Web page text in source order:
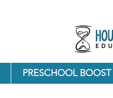
PRESCHOOL BOOST